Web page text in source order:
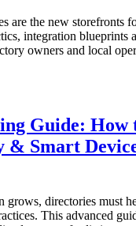
are the new storefronts
integration blueprints
owners and local
Guide: How
& Smart
grows, directories must
This advanced